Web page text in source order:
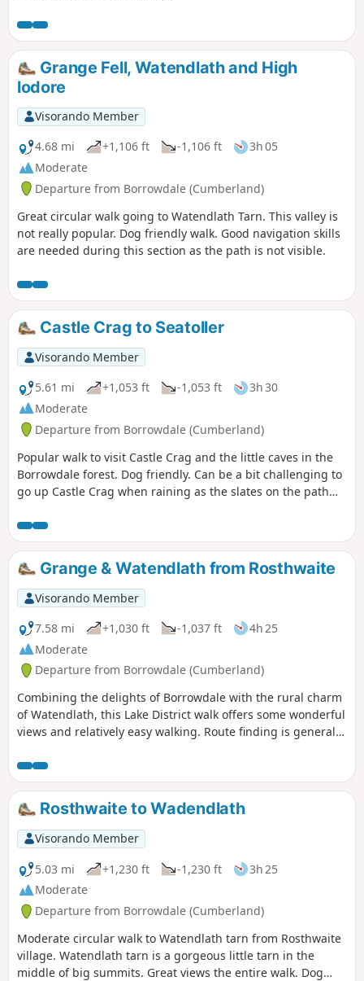
Grange Fell, Watendlath and High
lodore
Visorando Member
4.68 mi
+1,106 ft -1,106 ft
3h 05
Moderate
Departure from Borrowdale (Cumberland)
Great circular walk going to Watendlath Tarn. This valley is
not really popular. Dog friendly walk. Good navigation skills
are needed during this section as the path is not visible.
Castle Crag to Seatoller
Visorando Member
5.61 mi
+1,053 ft -1,053 ft
3h 30
Moderate
Departure from Borrowdale (Cumberland)
Popular walk to visit Castle Crag and the little caves in the
Borrowdale forest. Dog friendly. Can be a bit challenging to
go up Castle Crag when raining as the slates on the path
Grange & Watendlath from Rosthwaite
Visorando Member
7.58 mi
+1,030 ft -1,037 ft
4h 25
Moderate
Departure from Borrowdale (Cumberland)
Combining the delights of Borrowdale with the rural charm
of Watendlath, this Lake District walk offers some wonderful
views and relatively easy walking. Route finding is generally
Watendlath.
Rosthwaite to Wadendlath
Visorando Member
5.03 mi
+1,230 ft -1,230 ft
3h 25
Moderate
Departure from Borrowdale (Cumberland)
Moderate circular walk to Watendlath tarn from Rosthwaite
village. Watendlath tarn is a gorgeous little tarn in the
middle of big summits. Great views the entire walk. Dog